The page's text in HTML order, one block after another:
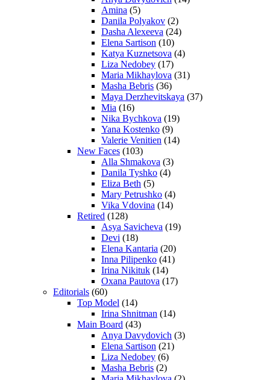
Amina (5)
Danila Polyakov (2)
Dasha Alexeeva (24)
Elena Sartison (10)
Katya Kuznetsova (4)
Liza Nedobey (17)
Maria Mikhaylova (31)
Masha Bebris (36)
Maya Derzhevitskaya (37)
Mia (16)
Nika Bychkova (19)
Yana Kostenko (9)
Valerie Venitien (14)
New Faces (103)
Alla Shmakova (3)
Danila Tyshko (4)
Eliza Beth (5)
Mary Petrushko (4)
Vika Vdovina (14)
Retired (128)
Asya Savicheva (19)
Devi (18)
Elena Kantaria (20)
Inna Pilipenko (41)
Irina Nikituk (14)
Oxana Pautova (17)
Editorials (60)
Top Model (14)
Irina Shnitman (14)
Main Board (43)
Anya Davydovich (3)
Elena Sartison (21)
Liza Nedobey (6)
Masha Bebris (2)